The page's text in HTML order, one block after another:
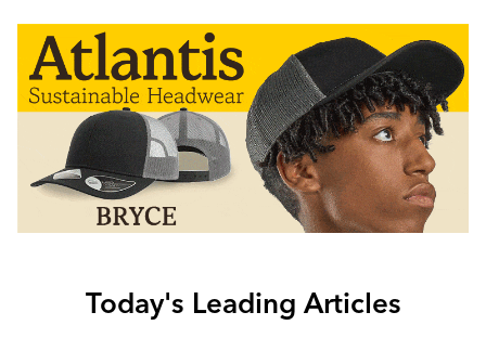
Today's Leading Articles